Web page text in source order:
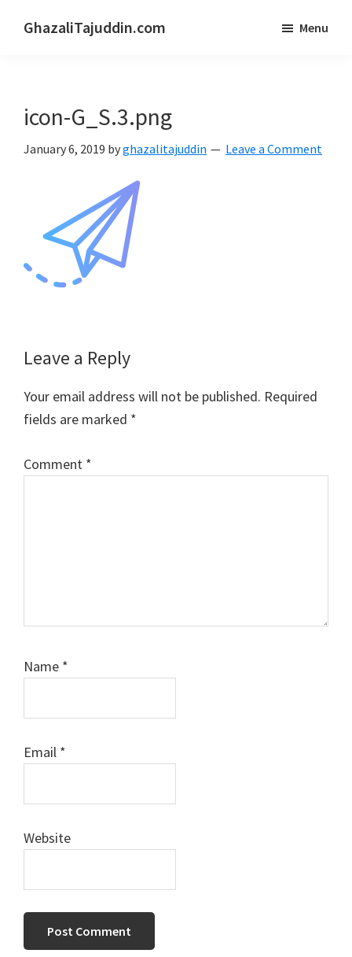
GhazaliTajuddin.com Menu
icon-G_S.3.png
January 6, 2019 byghazalitajuddin Leave a Comment
Reader
Interactions
Leave a Reply
Your email address will not be published. Required
fields are marked *
Comment *
Name *
Email *
Website